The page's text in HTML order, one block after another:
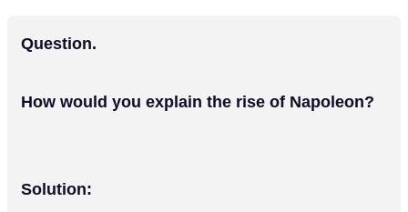
Question.
How would you explain the rise of Napoleon?
Solution: